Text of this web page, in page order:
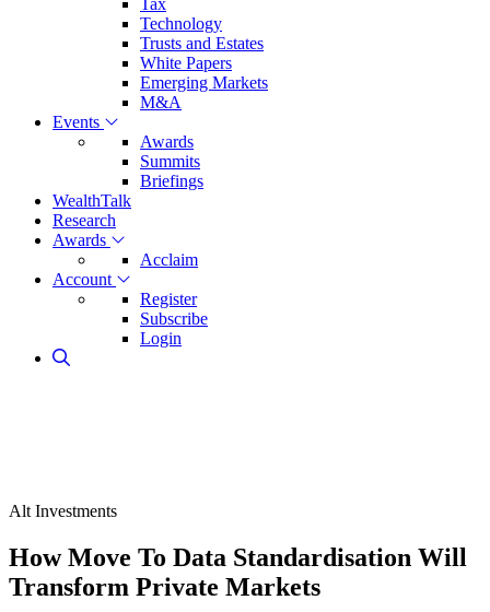
Technology
Trusts and Estates
White Papers
Emerging Markets
M&A
Events
Awards
Summits
Briefings
WealthTalk
Research
Awards
Acclaim
Account
Register
Subscribe
Login
Alt Investments
How Move To Data Standardisation Will
Transform Private Markets